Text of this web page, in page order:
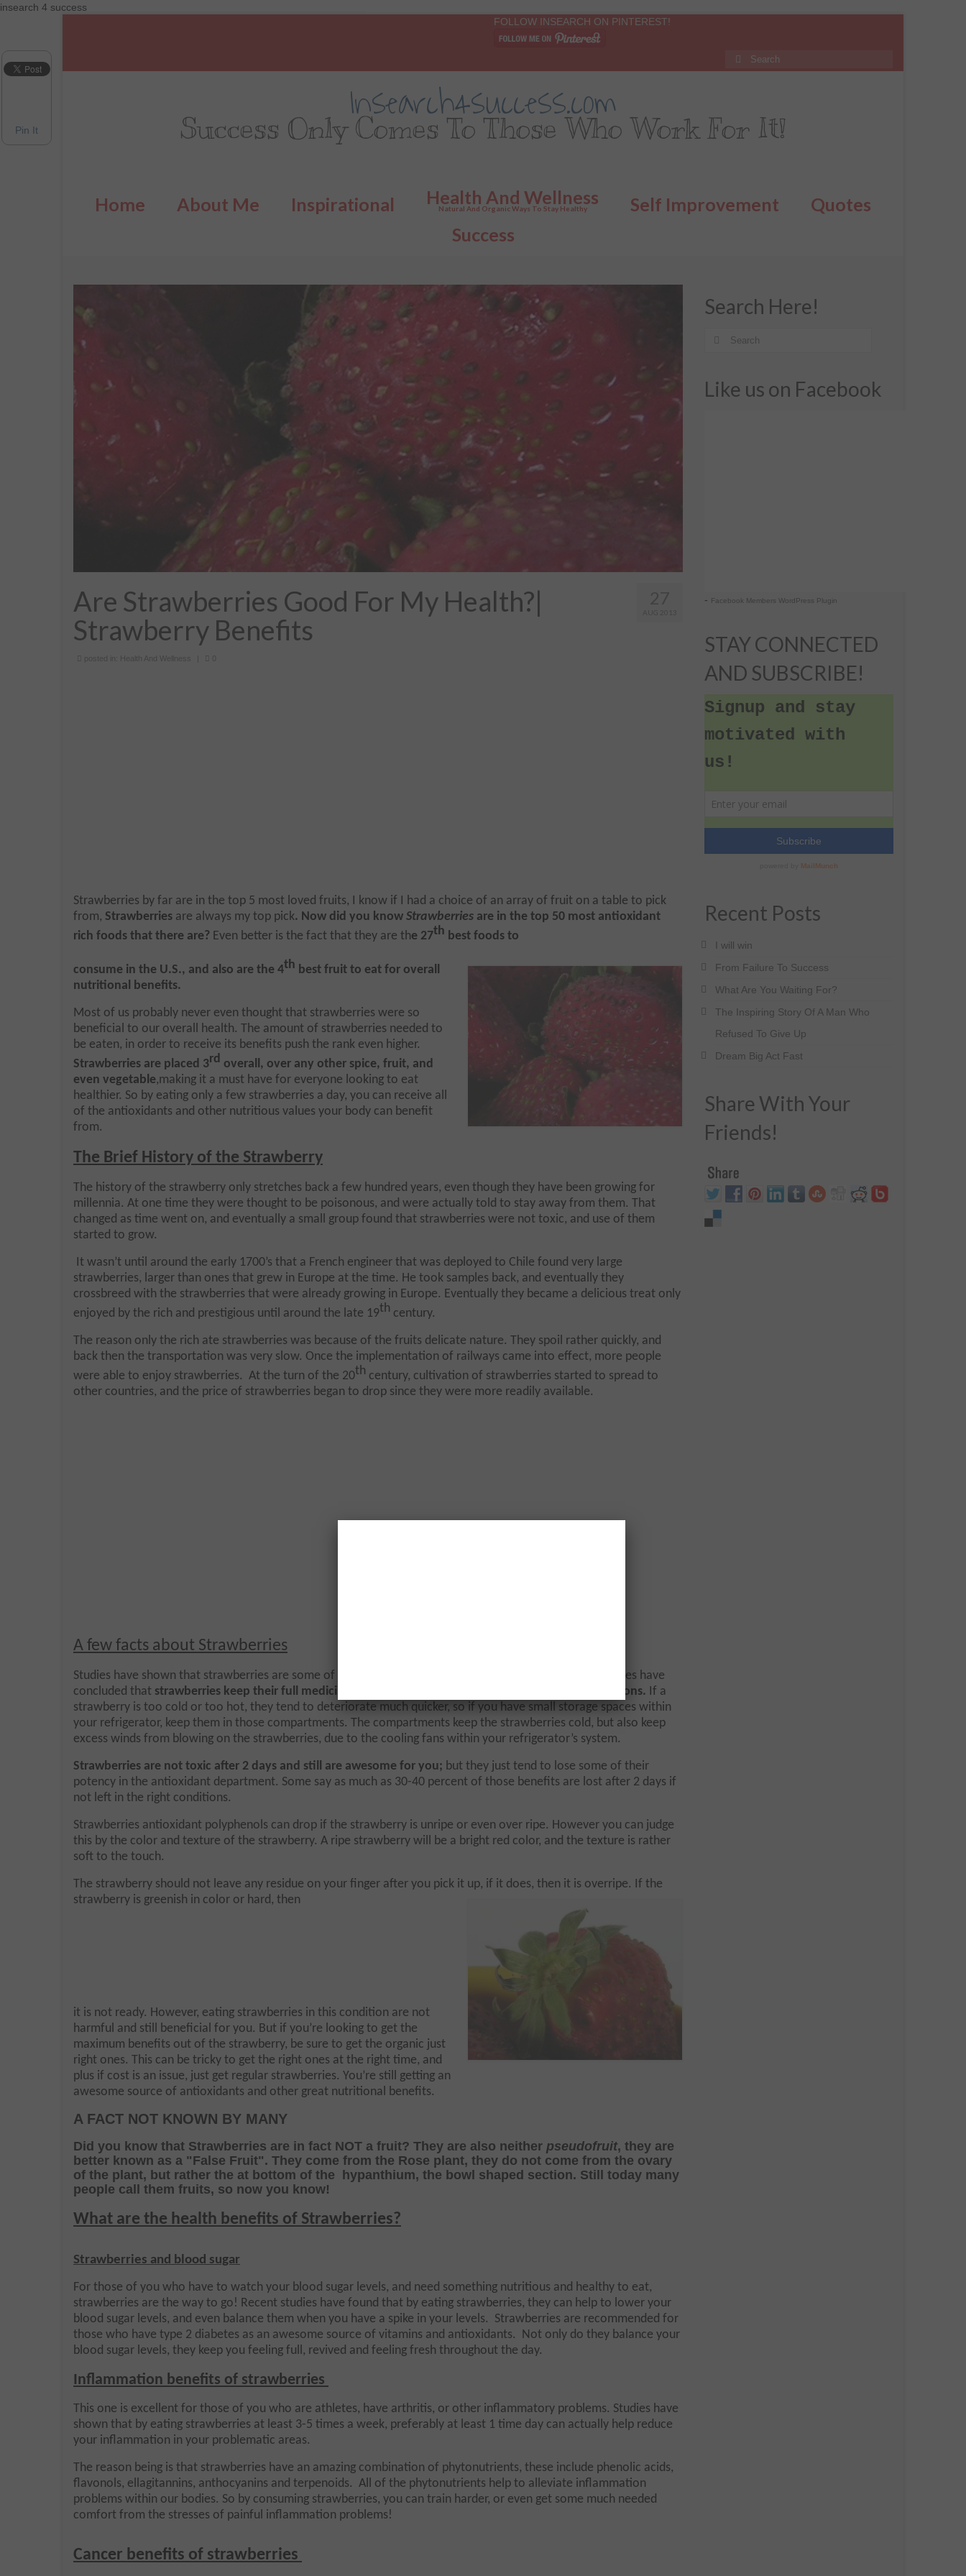
insearch 4 success
Pin It
FOLLOW INSEARCH ON PINTEREST!
Insearch4success.com
Success Only Comes To Those Who Work For It!
Home About Me Inspirational Health And Wellness
Natural And Organic Ways To Stay Healthy Self Improvement
Quotes
Success
Are Strawberries Good For My Health?|
Strawberry Benefits
posted in: Health And Wellness
Strawberries by far are in the top 5 most loved fruits, I know if I had a choice of an array of fruit on a table to pick
from, Strawberries are always my top pick. Now did you know Strawberries are in the top 50 most antioxidant
rich foods that there are? Even better is the fact that they are the 27th best foods to
consume in the U.S., and also are the 4th best fruit to eat for overall
nutritional benefits.
Most of us probably never even thought that strawberries were so
beneficial to our overall health. The amount of strawberries needed to
be eaten, in order to receive its benefits push the rank even higher.
Strawberries are placed 3rd overall, over any other spice, fruit, and
even vegetable,making it a must have for everyone looking to eat
healthier. So by eating only a few strawberries a day, you can receive all
of the antioxidants and other nutritious values your body can benefit
from.
The Brief History of the Strawberry
The history of the strawberry only stretches back a few hundred years, even though they have been growing for
millennia. At one time they were thought to be poisonous, and were actually told to stay away from them. That
changed as time went on, and eventually a small group found that strawberries were not toxic, and use of them
started to grow.
It wasn’t until around the early 1700’s that a French engineer that was deployed to Chile found very large
strawberries, larger than ones that grew in Europe at the time. He took samples back, and eventually they
crossbreed with the strawberries that were already growing in Europe. Eventually they became a delicious treat only
enjoyed by the rich and prestigious until around the late 19th century.
The reason only the rich ate strawberries was because of the fruits delicate nature. They spoil rather quickly, and
back then the transportation was very slow. Once the implementation of railways came into effect, more people
were able to enjoy strawberries. At the turn of the 20th century, cultivation of strawberries started to spread to
other countries, and the price of strawberries began to drop since they were more readily available.
A few facts about Strawberries
Studies have shown that strawberries are some of the most fragile fruits that there are. These same studies have
concluded that strawberries keep their full medicinal benefits for at least 2 days under the right conditions. If a
strawberry is too cold or too hot, they tend to deteriorate much quicker, so if you have small storage spaces within
your refrigerator, keep them in those compartments. The compartments keep the strawberries cold, but also keep
excess winds from blowing on the strawberries, due to the cooling fans within your refrigerator’s system.
Strawberries are not toxic after 2 days and still are awesome for you; but they just tend to lose some of their
potency in the antioxidant department. Some say as much as 30-40 percent of those benefits are lost after 2 days if
not left in the right conditions.
Strawberries antioxidant polyphenols can drop if the strawberry is unripe or even over ripe. However you can judge
this by the color and texture of the strawberry. A ripe strawberry will be a bright red color, and the texture is rather
soft to the touch.
The strawberry should not leave any residue on your finger after you pick it up, if it does, then it is overripe. If the
strawberry is greenish in color or hard, then
it is not ready. However, eating strawberries in this condition are not
harmful and still beneficial for you. But if you’re looking to get the
maximum benefits out of the strawberry, be sure to get the organic just
right ones. This can be tricky to get the right ones at the right time, and
plus if cost is an issue, just get regular strawberries. You’re still getting an
awesome source of antioxidants and other great nutritional benefits.
A FACT NOT KNOWN BY MANY
Did you know that Strawberries are in fact NOT a fruit? They are also neither pseudofruit, they are
better known as a "False Fruit". They come from the Rose plant, they do not come from the ovary
of the plant, but rather the at bottom of the hypanthium, the bowl shaped section. Still today many
people call them fruits, so now you know!
What are the health benefits of Strawberries?
Strawberries and blood sugar
For those of you who have to watch your blood sugar levels, and need something nutritious and healthy to eat,
strawberries are the way to go! Recent studies have found that by eating strawberries, they can help to lower your
blood sugar levels, and even balance them when you have a spike in your levels. Strawberries are recommended for
those who have type 2 diabetes as an awesome source of vitamins and antioxidants. Not only do they balance your
blood sugar levels, they keep you feeling full, revived and feeling fresh throughout the day.
Inflammation benefits of strawberries
This one is excellent for those of you who are athletes, have arthritis, or other inflammatory problems. Studies have
shown that by eating strawberries at least 3-5 times a week, preferably at least 1 time day can actually help reduce
your inflammation in your problematic areas.
The reason being is that strawberries have an amazing combination of phytonutrients, these include phenolic acids,
flavonols, ellagitannins, anthocyanins and terpenoids. All of the phytonutrients help to alleviate inflammation
problems within our bodies. So by consuming strawberries, you can train harder, or even get some much needed
comfort from the stresses of painful inflammation problems!
Cancer benefits of strawberries
Search Here!
Like us on Facebook
- Facebook Members WordPress Plugin
STAY CONNECTED
AND SUBSCRIBE!
Recent Posts
I will win
From Failure To Success
What Are You Waiting For?
The Inspiring Story Of A Man Who
Refused To Give Up
Dream Big Act Fast
Share With Your
Friends!